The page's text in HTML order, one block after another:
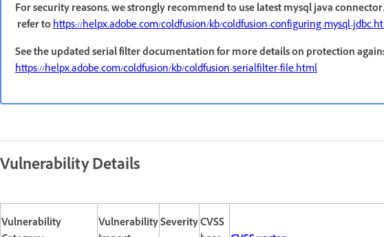
For security reasons, we strongly recommend to use latest mysql java
refer tohttps://helpx.adobe.com/coldfusion/kb/coldfusion-configuring-mysql-
See the updated serial filter documentation for more details on protection
https://helpx.adobe.com/coldfusion/kb/coldfusion-serialfilter-file.html
Vulnerability Details
Vulnerability
VulnerabilitySeverityCVSS